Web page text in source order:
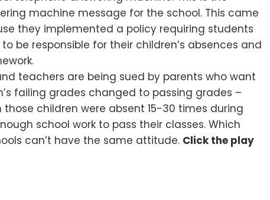
machine message for the school. This came
they implemented a policy requiring students
be responsible for their children’s absences and
teachers are being sued by parents who want
failing grades changed to passing grades –
those children were absent 15-30 times during
school work to pass their classes. Which
can’t have the same attitude. Click the play